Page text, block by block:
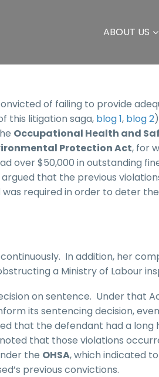
ABOUT US
of failing to provide
this litigation saga, blog 1, blog 2
Occupational Health and
Protection Act, for
over $50,000 in outstanding
that the previous
required in order to deter the
In addition, her
a Ministry of Labour
on sentence. Under that
its sentencing decision,
that the defendant had a long
that those violations
the OHSA, which indicated
previous convictions.